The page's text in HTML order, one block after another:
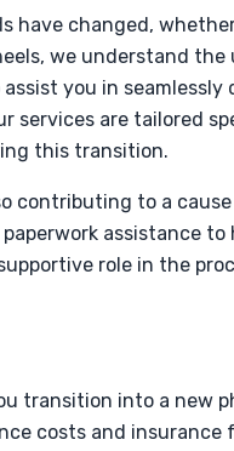
have changed,
we understand the
you in seamlessly
services are tailored
this transition.
contributing to a
assistance to
role in the
transition into a new
costs and insurance